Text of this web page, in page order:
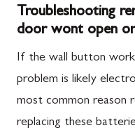
Troubleshooting
door wont open
If the wall button
problem is likely
most common reason
replacing these